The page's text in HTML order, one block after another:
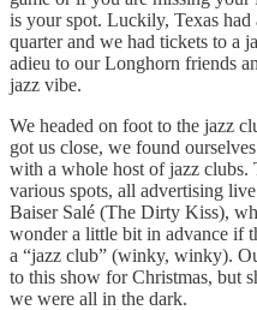
is your spot. Luckily, Texas had
quarter and we had tickets to a
adieu to our Longhorn friends
jazz vibe.
We headed on foot to the jazz
got us close, we found
with a whole host of jazz clubs.
various spots, all advertising
Baiser Salé (The Dirty Kiss),
wonder a little bit in advance if
a “jazz club” (winky, winky).
to this show for Christmas, but
we were all in the dark.